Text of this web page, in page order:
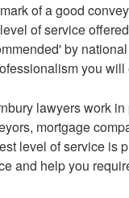
of a good
of service
by
you will
lawyers work
mortgage
level of service is
and help you